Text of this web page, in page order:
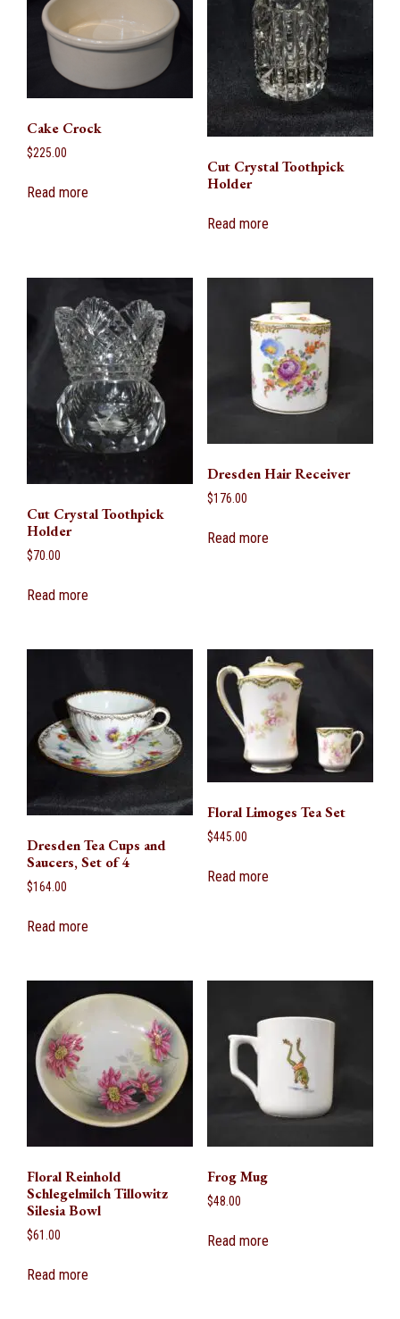
Cake Crock
$225.00
Read more
Cut Crystal Toothpick
Holder
Read more
Cut Crystal Toothpick
Holder
$70.00
Read more
Dresden Hair Receiver
$176.00
Read more
Dresden Tea Cups and
Saucers, Set of 4
$164.00
Read more
Floral Limoges Tea Set
$445.00
Read more
Floral Reinhold
Schlegelmilch Tillowitz
Silesia Bowl
$61.00
Read more
Frog Mug
$48.00
Read more